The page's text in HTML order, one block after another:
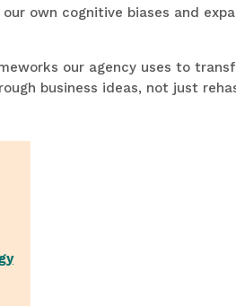
own cognitive biases and
our agency uses to
business ideas, not just